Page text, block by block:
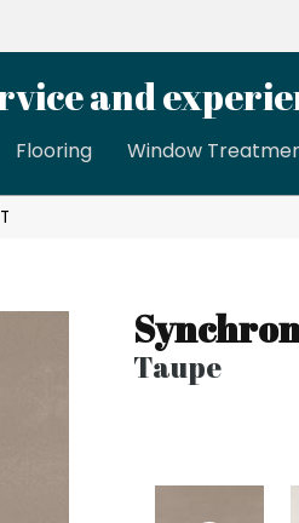
and
Flooring Window
Taupe